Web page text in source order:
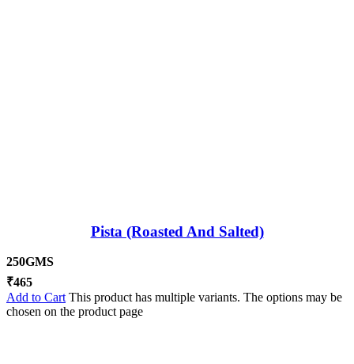
Pista (Roasted And Salted)
250GMS
₹465
Add to CartThis product has multiple variants. The options may be
chosen on the product page